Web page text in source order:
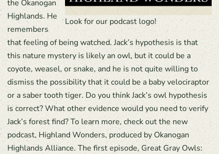
Look for our podcast logo!
the Okanogan
Highlands. He
remembers
that feeling of being watched. Jack’s hypothesis is that
this nature mystery is likely an owl, but it could be a
coyote, weasel, or snake, and he is not quite willing to
dismiss the possibility that it could be a baby velociraptor
or a saber tooth tiger. Do you think Jack’s owl hypothesis
is correct? What other evidence would you need to verify
Jack’s forest find? To learn more, check out the new
podcast, Highland Wonders, produced by Okanogan
Highlands Alliance. The first episode, Great Gray Owls: